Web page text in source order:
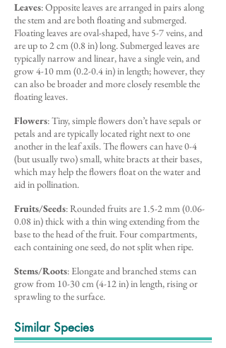
Leaves: Opposite leaves are arranged in pairs along
the stem and are both floating and submerged.
Floating leaves are oval-shaped, have 5-7 veins, and
are up to 2 cm (0.8 in) long. Submerged leaves are
typically narrow and linear, have a single vein, and
grow 4-10 mm (0.2-0.4 in) in length; however, they
can also be broader and more closely resemble the
floating leaves.
Flowers: Tiny, simple flowers don’t have sepals or
petals and are typically located right next to one
another in the leaf axils. The flowers can have 0-4
(but usually two) small, white bracts at their bases,
which may help the flowers float on the water and
aid in pollination.
Fruits/Seeds: Rounded fruits are 1.5-2 mm (0.06-
0.08 in) thick with a thin wing extending from the
base to the head of the fruit. Four compartments,
each containing one seed, do not split when ripe.
Stems/Roots: Elongate and branched stems can
grow from 10-30 cm (4-12 in) in length, rising or
sprawling to the surface.
Similar Species